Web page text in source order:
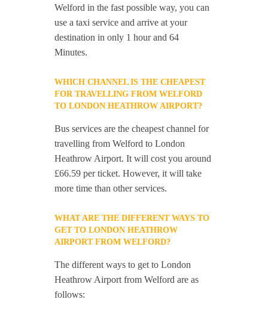
Welford in the fast possible way, you can
use a taxi service and arrive at your
destination in only 1 hour and 64
Minutes.
WHICH CHANNEL IS THE CHEAPEST
FOR TRAVELLING FROM WELFORD
TO LONDON HEATHROW AIRPORT?
Bus services are the cheapest channel for
travelling from Welford to London
Heathrow Airport. It will cost you around
£66.59 per ticket. However, it will take
more time than other services.
WHAT ARE THE DIFFERENT WAYS TO
GET TO LONDON HEATHROW
AIRPORT FROM WELFORD?
The different ways to get to London
Heathrow Airport from Welford are as
follows: